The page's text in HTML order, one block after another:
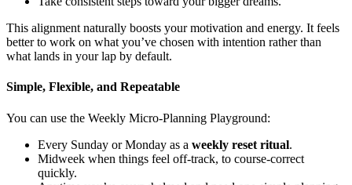
This alignment naturally boosts your motivation and energy. It feels
better to work on what you’ve chosen with intention rather than
what lands in your lap by default.
Simple, Flexible, and Repeatable
You can use the Weekly Micro-Planning Playground:
Every Sunday or Monday as a weekly reset ritual.
Midweek when things feel off-track, to course-correct
quickly.